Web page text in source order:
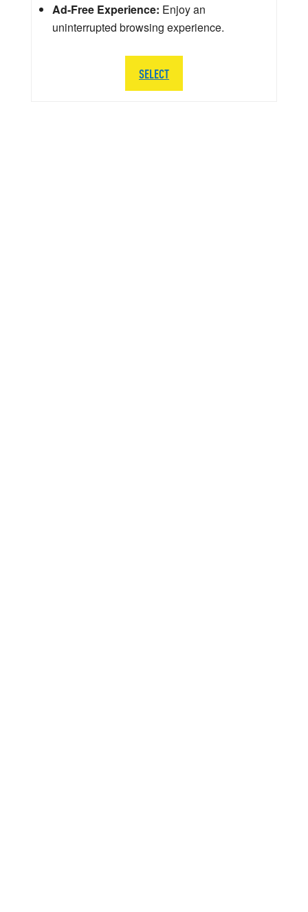
Ad-Free Experience: Enjoy an
uninterrupted browsing experience.
SELECT